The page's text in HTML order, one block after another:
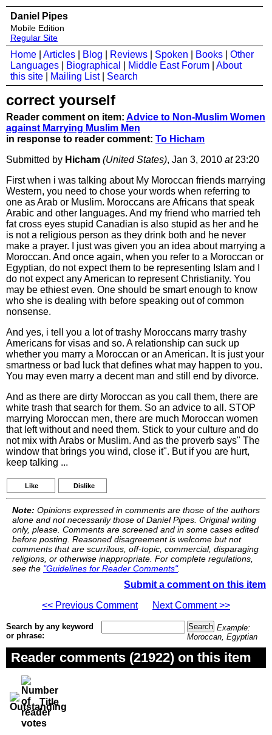
Daniel Pipes
Mobile Edition
Regular Site
Home Articles Blog Reviews Spoken Books
Other
Languages
Biographical Middle East Forum
About
this site
Mailing List| Search
correct yourself
Reader comment on item: Advice to Non-Muslim Women
against Marrying Muslim Men
in response to reader comment: To Hicham
Submitted by Hicham (United States), Jan 3, 2010 at23:20
First when i was talking about My Moroccan friends marrying
Western, you need to chose your words when referring to
one as Arab or Muslim. Moroccans are Africans that speak
Arabic and other languages. And my friend who married teh
fat cross eyes stupid Canadian is also stupid as her and he
is not a religious person as they drink both and he never
make a prayer. I just was given you an idea about marrying a
Moroccan. And once again, when you refer to a Moroccan or
Egyptian, do not expect them to be representing Islam and I
do not expect any American to represent Christianity. You
may be ethiest even. One should be smart enough to know
who she is dealing with before speaking out of common
nonsense.
And yes, i tell you a lot of trashy Moroccans marry trashy
Americans for visas and so. A relationship can suck up
whether you marry a Moroccan or an American. It is just your
smartness or bad luck that defines what may happen to you.
You may even marry a decent man and still end by divorce.
And as there are dirty Moroccan as you call them, there are
white trash that search for them. So an advice to all. STOP
marrying Moroccan men, there are much Moroccan women
that left without and need them. Stick to your culture and do
not mix with Arabs or Muslim. And as the proverb says" The
window that brings you wind, close it". But if you are hurt,
keep talking ...
Like Dislike
Note: Opinions expressed in comments are those of the authors
alone and not necessarily those of Daniel Pipes. Original writing
only, please. Comments are screened and in some cases edited
before posting. Reasoned disagreement is welcome but not
comments that are scurrilous, off-topic, commercial, disparaging
religions, or otherwise inappropriate. For complete regulations,
see the "Guidelines for Reader Comments".
Submit a comment on this item
<< Previous Comment
Next Comment >>
Search by any keyword
or phrase:
Example:
Moroccan, Egyptian
Reader comments (21922) on this item
Title